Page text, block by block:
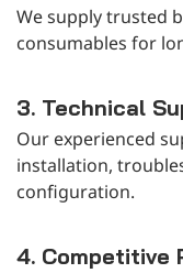
We supply trusted
consumables for
3. Technical
Our experienced
installation,
configuration.
4. Competitive